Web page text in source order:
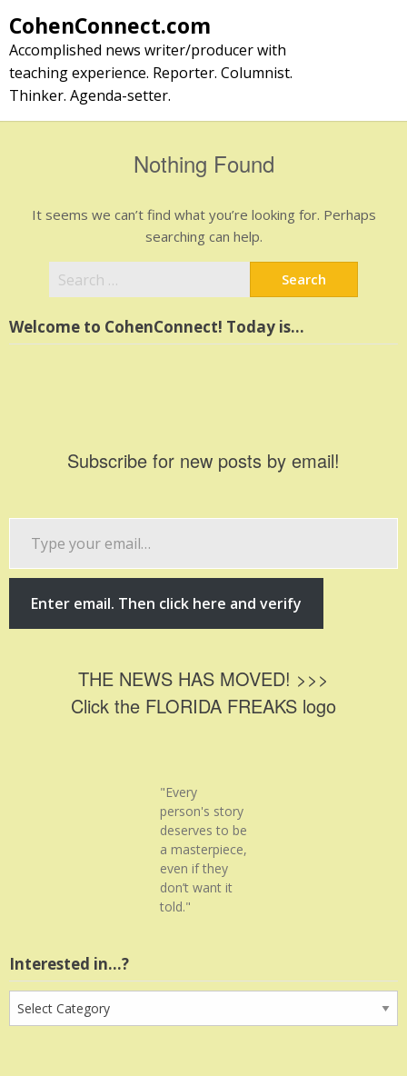
to
content
CohenConnect.com
Accomplished news writer/producer with
teaching experience. Reporter. Columnist.
Thinker. Agenda-setter.
Nothing Found
It seems we can’t find what you’re looking for. Perhaps
searching can help.
for:
Welcome to CohenConnect! Today is…
Subscribe for new posts by email!
email…
Enter email. Then click here and verify
THE NEWS HAS MOVED! >>>
Click the FLORIDA FREAKS logo
"Every
person's story
deserves to be
a masterpiece,
even if they
don’t want it
told."
Interested in…?
Interested
in…?